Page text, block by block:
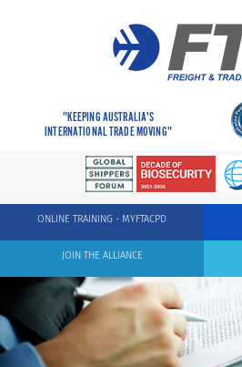
"KEEPING AUSTRALIA'S
INTERNATIONAL TRADE MOVING"
ONLINE TRAINING - MYFTACPD
JOIN THE ALLIANCE